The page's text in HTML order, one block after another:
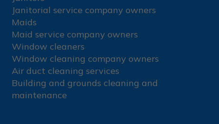
Janitorial service company owners
Maids
Maid service company owners
Window cleaners
Window cleaning company owners
Air duct cleaning services
Building and grounds cleaning and
maintenance